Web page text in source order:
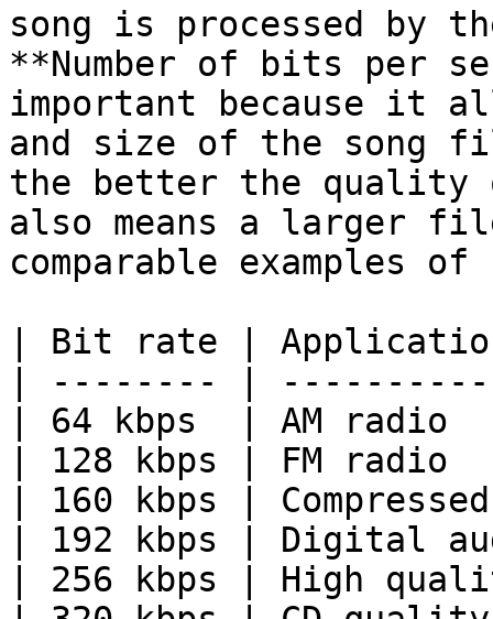
song is processed by
**Number of bits per
important because it
and size of the song
the better the quality
also means a larger
comparable examples
| Bit rate |
| -------- |
| 64 kbps  | AM
| 128 kbps | FM
| 160 kbps |
| 192 kbps | Digital
| 256 kbps | High